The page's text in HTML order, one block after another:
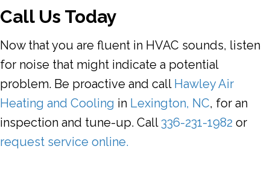
Call Us Today
Now that you are fluent in HVAC sounds, listen
for noise that might indicate a potential
problem. Be proactive and call Hawley Air
Heating and Cooling in Lexington, NC, for an
inspection and tune-up. Call 336-231-1982 or
request service online.